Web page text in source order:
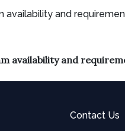
availability and
availability and
Contact Us